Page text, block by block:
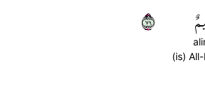
(is)
٩٧